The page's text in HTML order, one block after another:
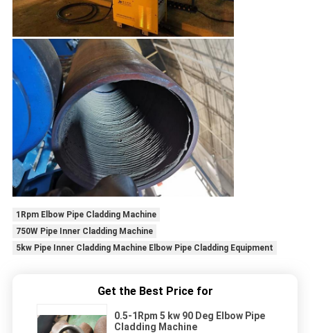
1Rpm Elbow Pipe Cladding Machine
750W Pipe Inner Cladding Machine
5kw Pipe Inner Cladding Machine Elbow Pipe Cladding Equipment
Get the Best Price for
0.5-1Rpm 5 kw 90 Deg Elbow Pipe
Cladding Machine